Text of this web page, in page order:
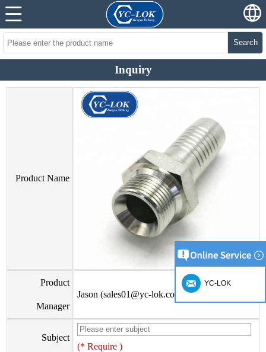
Search
Inquiry
Product Name
Product
Manager
Jason (sales01@yc-lok.com)
Subject
(* Require )
YC-LOK